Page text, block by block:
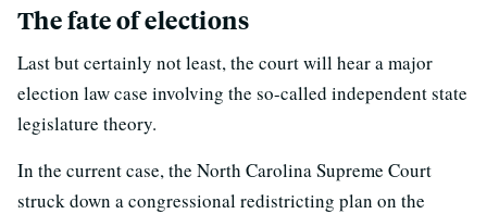
The fate of elections
Last but certainly not least, the court will hear a major
election law case involving the so-called independent state
legislature theory.
In the current case, the North Carolina Supreme Court
struck down a congressional redistricting plan on the